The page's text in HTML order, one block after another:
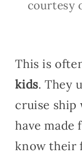
courtesy
This is
kids. They
cruise ship
have made
know their